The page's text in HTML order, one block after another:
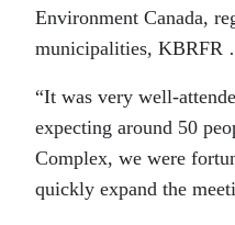
Environment Canada,
municipalities, KBRFR
“It was very well-
expecting around 50
Complex, we were
quickly expand the